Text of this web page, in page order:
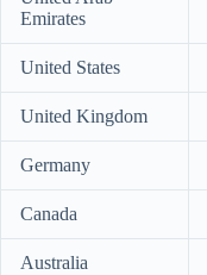
Emirates
United States
United Kingdom
Germany
Canada
Australia